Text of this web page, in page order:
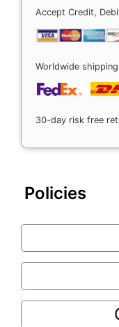
Accept Credit,
Worldwide shipping
30-day risk free
Policies